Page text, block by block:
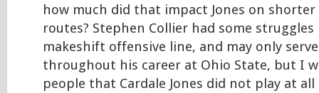
how much did that impact Jones on
routes? Stephen Collier had some
makeshift offensive line, and may only
throughout his career at Ohio State, but I
people that Cardale Jones did not play at